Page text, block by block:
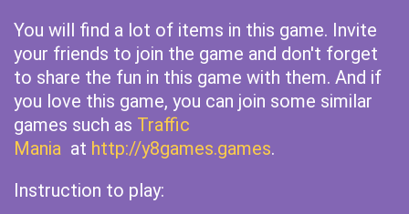
You will find a lot of items in this game. Invite
your friends to join the game and don't forget
to share the fun in this game with them. And if
you love this game, you can join some similar
games such as Traffic
Mania at http://y8games.games.
Instruction to play: